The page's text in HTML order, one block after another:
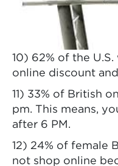
10) 62% of the
online discount
11) 33% of British
pm. This means,
after 6 PM.
12) 24% of female
not shop online